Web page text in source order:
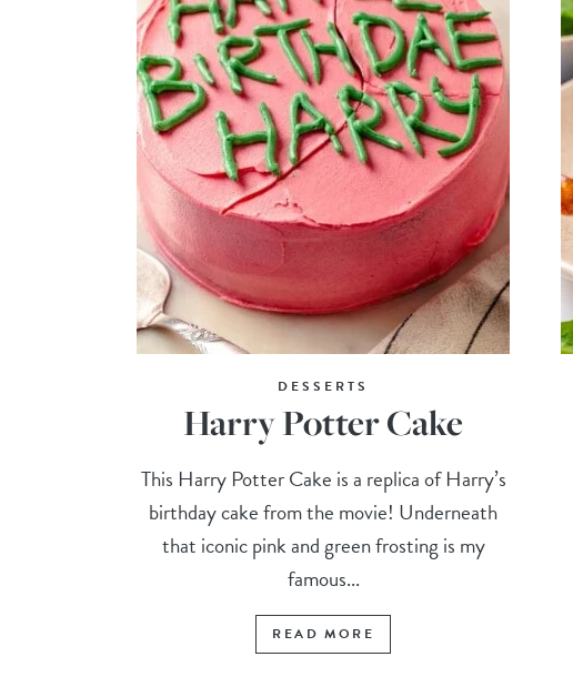
DESSERTS
Harry Potter Cake
This Harry Potter Cake is a replica of Harry’s
birthday cake from the movie! Underneath
that iconic pink and green frosting is my
famous...
READ MORE